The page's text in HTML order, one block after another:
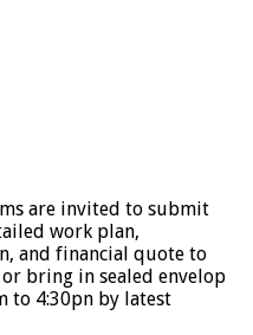
are invited to submit
work plan,
and financial quote to
or bring in sealed envelop
to 4:30pn by latest